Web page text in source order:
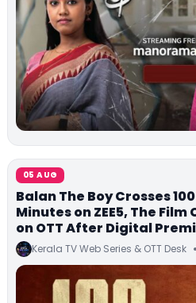
05 AUG
Balan The Boy Crosses
Minutes on ZEE5, The
on OTT After Digital
Kerala TV Web Series & OTT Desk